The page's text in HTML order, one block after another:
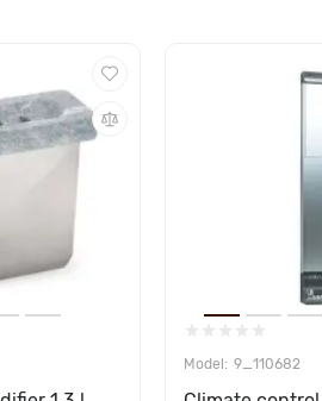
9_110682